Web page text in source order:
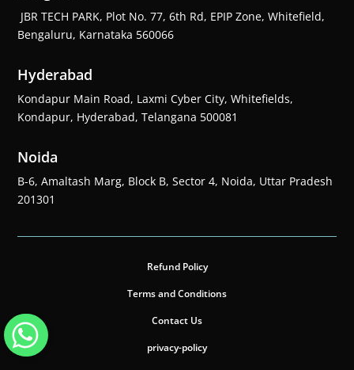
JBR TECH PARK, Plot No. 77, 6th Rd, EPIP Zone, Whitefield,
Bengaluru, Karnataka 560066
Hyderabad
Kondapur Main Road, Laxmi Cyber City, Whitefields,
Kondapur, Hyderabad, Telangana 500081
Noida
B-6, Amaltash Marg, Block B, Sector 4, Noida, Uttar Pradesh
201301
Refund Policy
Terms and Conditions
Contact Us
privacy-policy